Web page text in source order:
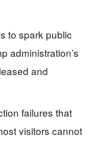
to spark public
administration’s
and
failures that
visitors cannot